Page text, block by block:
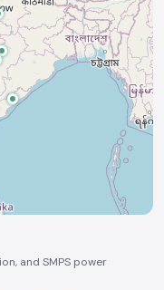
and SMPS power